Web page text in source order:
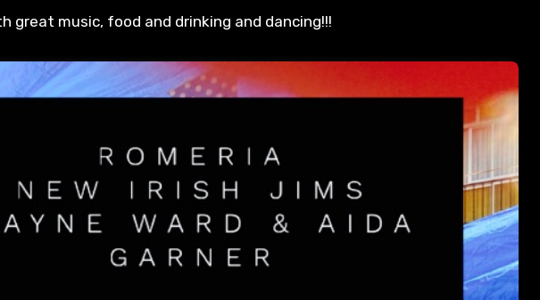
great music, food and drinking and dancing!!!